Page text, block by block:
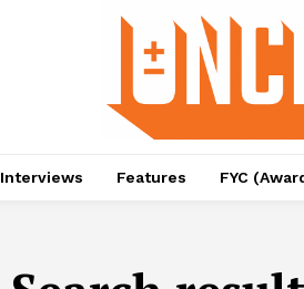
Interviews Features FYC